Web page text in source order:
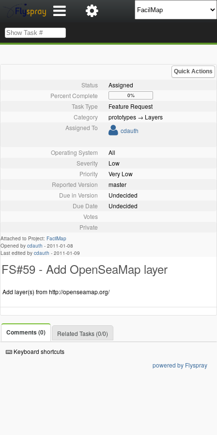
Quick Actions
Status
Assigned
Percent Complete
0%
Task Type
Feature Request
Category
prototypes → Layers
Assigned To
cdauth
Operating System
All
Severity
Low
Priority
Very Low
Reported Version
master
Due in Version
Undecided
Due Date
Undecided
Votes
Private
Attached to Project: FacilMap
Opened by cdauth - 2011-01-08
Last edited by cdauth - 2011-01-09
FS#59 - Add OpenSeaMap layer
Add layer(s) from http://openseamap.org/
Comments (0) Related Tasks (0/0)
Keyboard shortcuts
powered by Flyspray